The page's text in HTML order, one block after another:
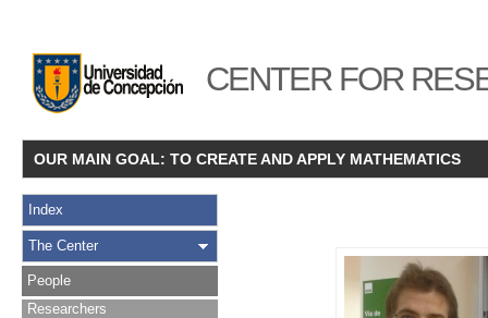
CENTER FOR
OUR MAIN GOAL: TO CREATE AND APPLY MATHEMATICS
Index
The Center
People
Researchers